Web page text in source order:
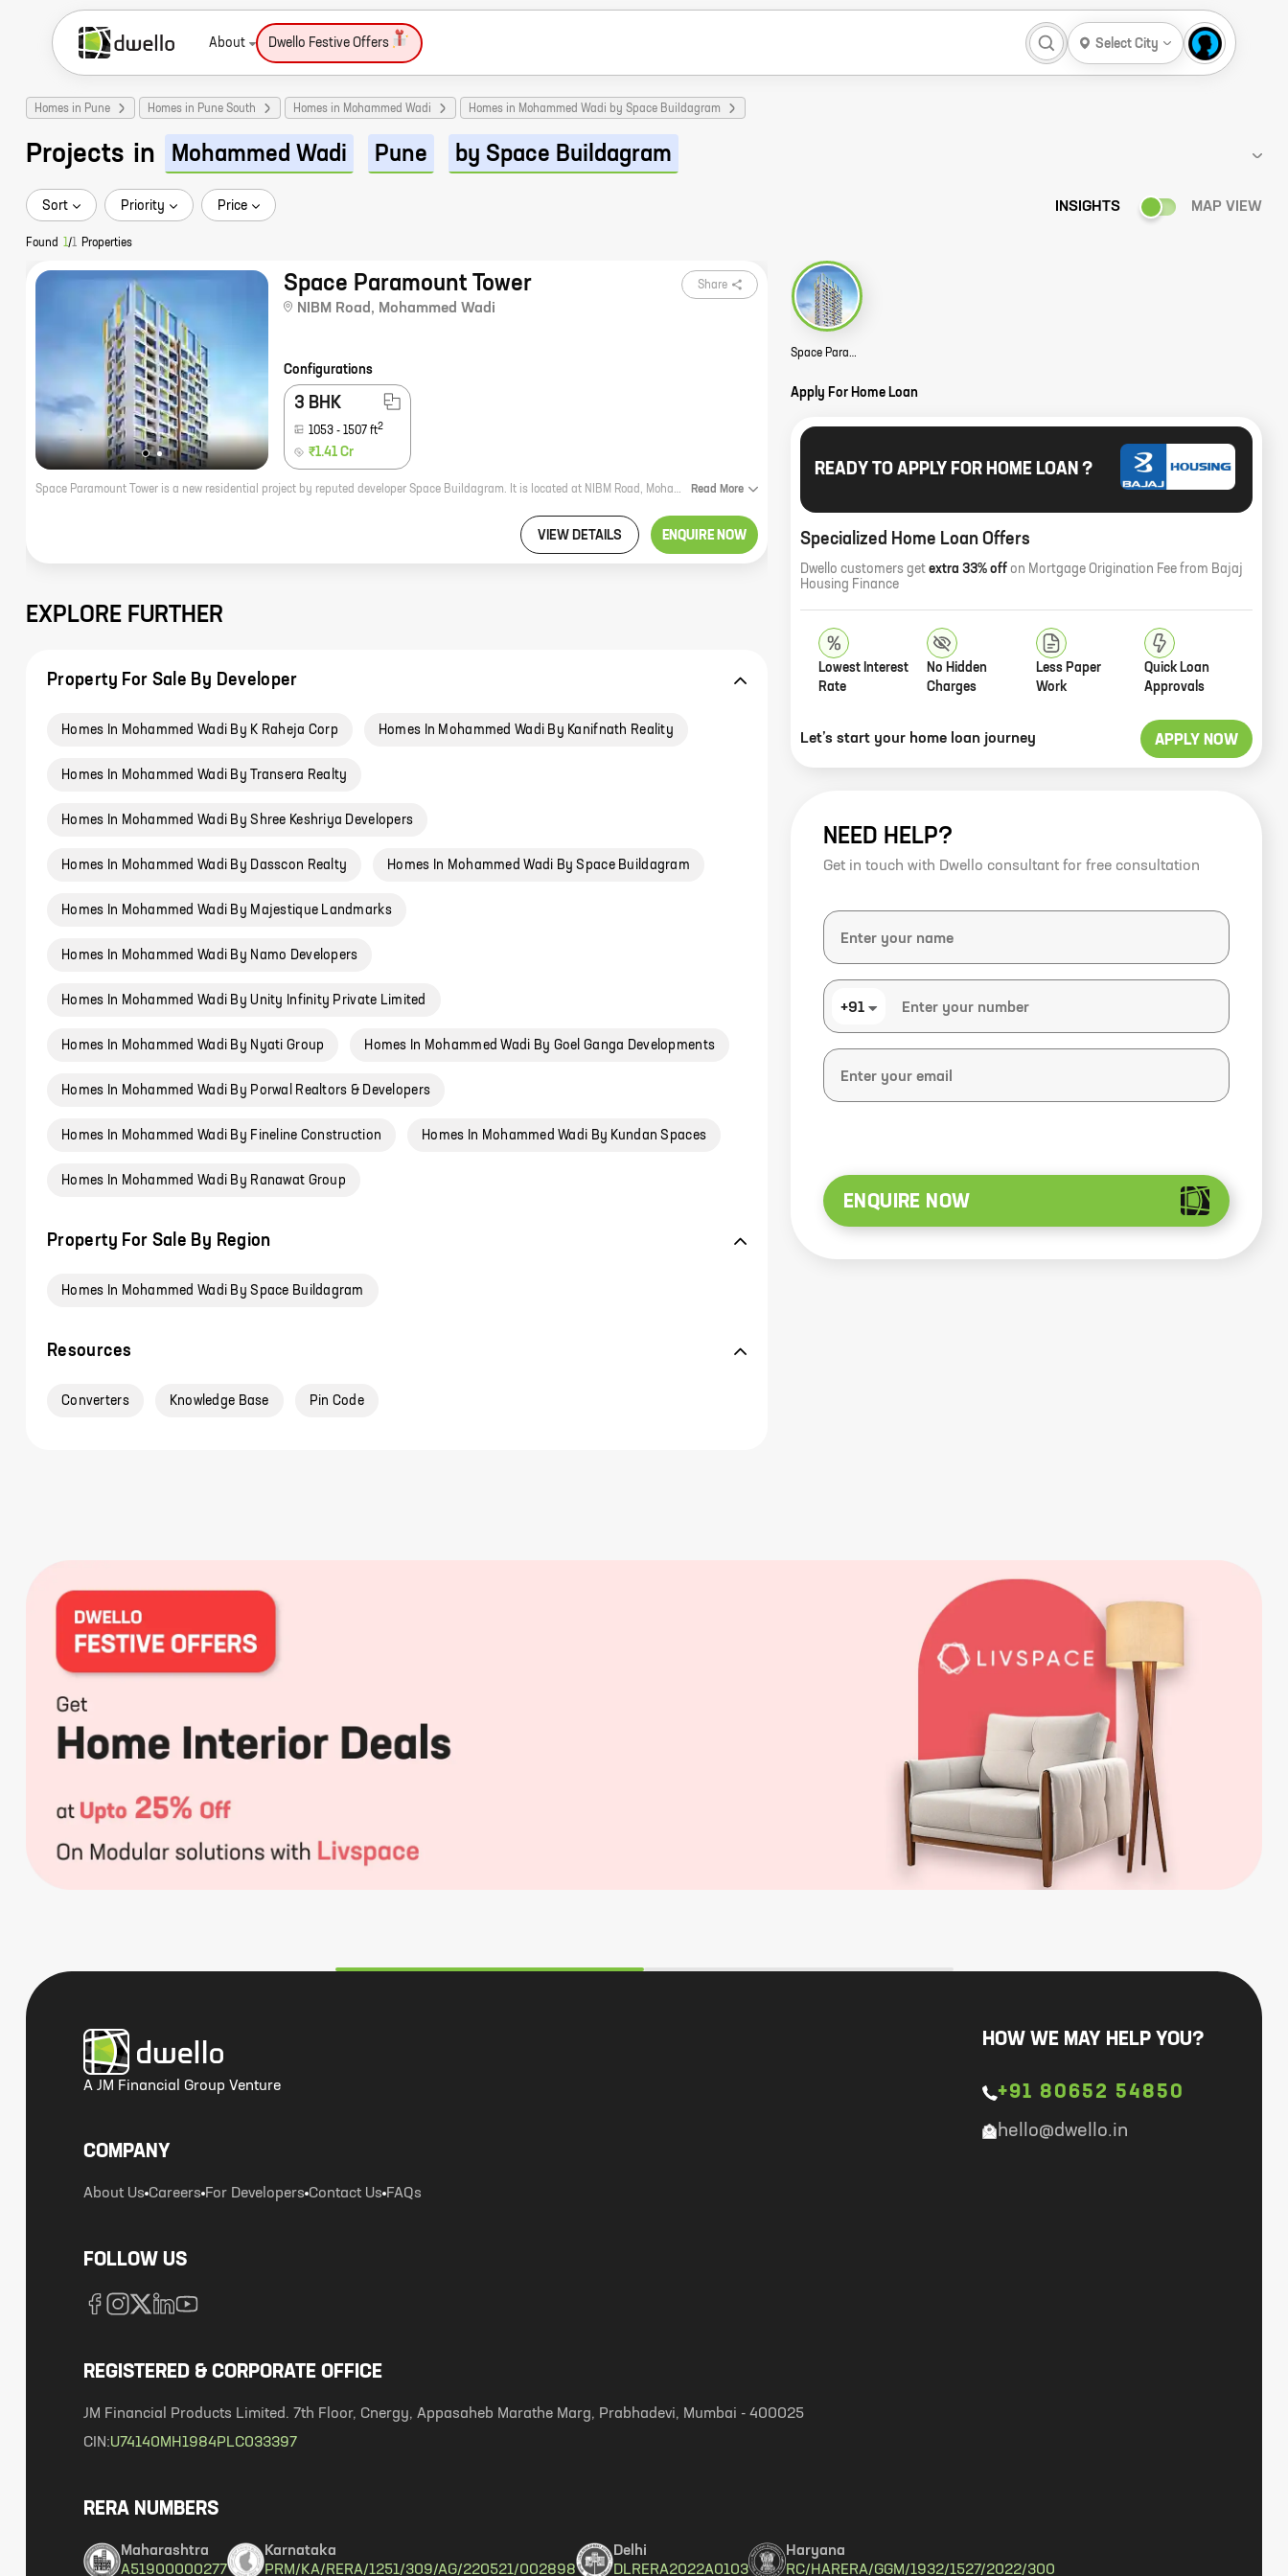
About Dwello Festive Offers Select City
Homes in Pune Homes in Pune South Homes in Mohammed Wadi Homes in Mohammed Wadi by Space Buildagram
Projects in Mohammed Wadi Pune by Space Buildagram
Sort Priority Price INSIGHTS MAP VIEW
Found 1/1 Properties
Space Paramount Tower
NIBM Road, Mohammed Wadi
Share
Configurations
3 BHK
1053 - 1507 ft2
₹1.41 Cr
Space Paramount Tower is a new residential project by reputed developer Space Buildagram. It is located at NIBM Road, Mohammed Wadi, which is a prime location in the city. The project offers 3 BHK homes with carpet areas ranging from 1052 ft to 1507 ft. The homes are spacious and well-designed, and they offer all the amenities that you need for a comfortable living. The project is also well-connected to the rest of the city, making it easy to commute to work, school, and other places. If you are looking for a new home in a prime location, then Space Paramount Tower is the perfect choice for you. Contact us today to book your home! Read More
VIEW DETAILS ENQUIRE NOW
EXPLORE FURTHER
Property For Sale By Developer
Homes In Mohammed Wadi By K Raheja Corp Homes In Mohammed Wadi By Kanifnath Reality
Homes In Mohammed Wadi By Transera Realty
Homes In Mohammed Wadi By Shree Keshriya Developers
Homes In Mohammed Wadi By Dasscon Realty Homes In Mohammed Wadi By Space Buildagram
Homes In Mohammed Wadi By Majestique Landmarks
Homes In Mohammed Wadi By Namo Developers
Homes In Mohammed Wadi By Unity Infinity Private Limited
Homes In Mohammed Wadi By Nyati Group Homes In Mohammed Wadi By Goel Ganga Developments
Homes In Mohammed Wadi By Porwal Realtors & Developers
Homes In Mohammed Wadi By Fineline Construction Homes In Mohammed Wadi By Kundan Spaces
Homes In Mohammed Wadi By Ranawat Group
Property For Sale By Region
Homes In Mohammed Wadi By Space Buildagram
Resources
Converters Knowledge Base Pin Code
Space Paramount Tower Story
Apply For Home Loan
READY TO APPLY FOR HOME LOAN ?
Specialized Home Loan Offers
Dwello customers get extra 33% off on Mortgage Origination Fee from Bajaj
Housing Finance
Lowest Interest
Rate
No Hidden
Charges
Less Paper
Work
Quick Loan
Approvals
Let’s start your home loan journey APPLY NOW
NEED HELP?
Get in touch with Dwello consultant for free consultation
+91
ENQUIRE NOW
A JM Financial Group Venture
HOW WE MAY HELP YOU?
+91 80652 54850
hello@dwello.in
COMPANY
About Us Careers For Developers Contact Us FAQs
FOLLOW US
REGISTERED & CORPORATE OFFICE
JM Financial Products Limited. 7th Floor, Cnergy, Appasaheb Marathe Marg, Prabhadevi, Mumbai - 400025
CIN:U74140MH1984PLC033397
RERA NUMBERS
Maharashtra
A51900000277
Karnataka
PRM/KA/RERA/1251/309/AG/220521/002898
Delhi
DLRERA2022A0103
Haryana
RC/HARERA/GGM/1932/1527/2022/300